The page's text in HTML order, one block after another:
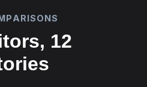
12